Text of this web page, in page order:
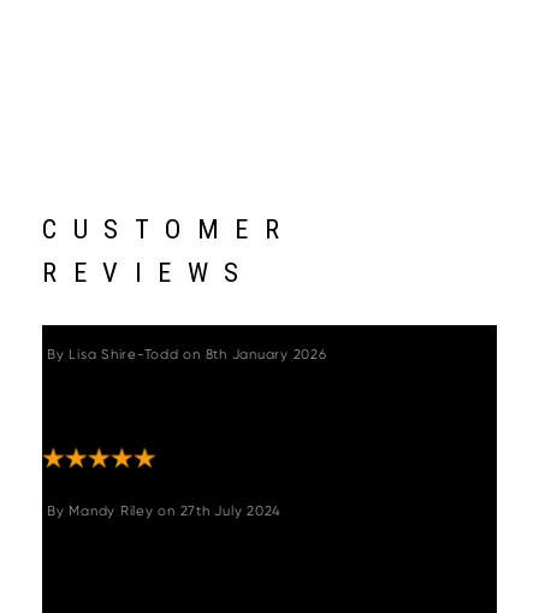
CUSTOMER
REVIEWS
By Lisa Shire-Toddon 8th January 2026
By Mandy Riley on 27th July 2024